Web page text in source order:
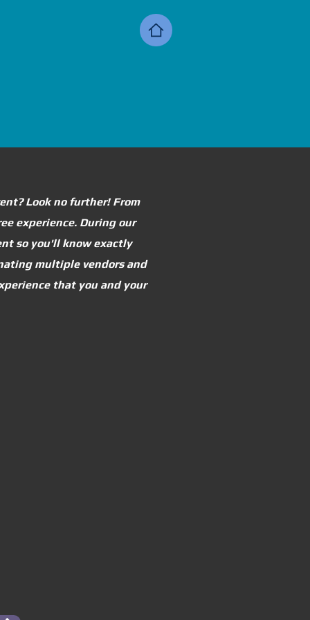
Look no further! From
experience. During our
so you'll know exactly
multiple vendors and
that you and your